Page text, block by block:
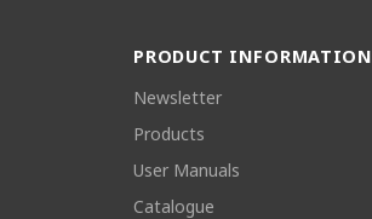
PRODUCT INFORMATION
Newsletter
Products
User Manuals
Catalogue